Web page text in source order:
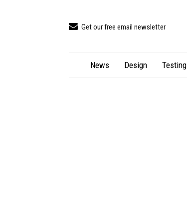
Get our free email newsletter
News Design Testing